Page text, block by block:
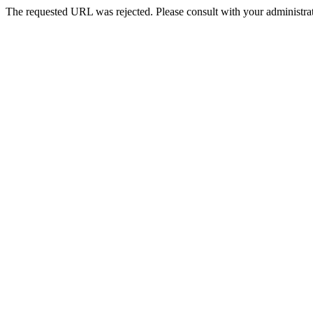
The requested URL was rejected. Please consult with your